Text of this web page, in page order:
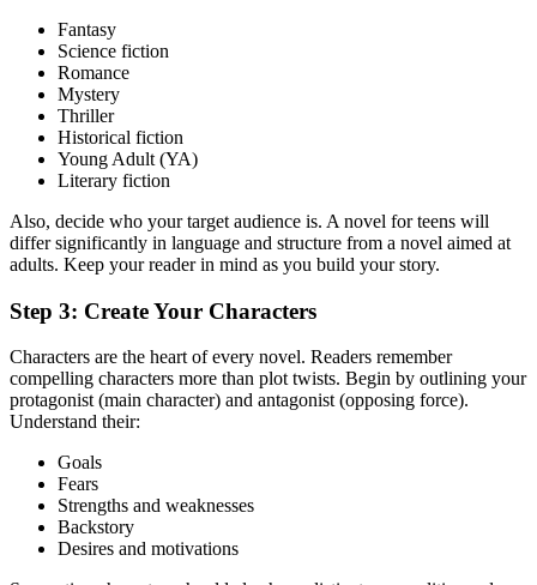
Fantasy
Science fiction
Romance
Mystery
Thriller
Historical fiction
Young Adult (YA)
Literary fiction
Also, decide who your target audience is. A novel for teens will
differ significantly in language and structure from a novel aimed at
adults. Keep your reader in mind as you build your story.
Step 3: Create Your Characters
Characters are the heart of every novel. Readers remember
compelling characters more than plot twists. Begin by outlining your
protagonist (main character) and antagonist (opposing force).
Understand their:
Goals
Fears
Strengths and weaknesses
Backstory
Desires and motivations